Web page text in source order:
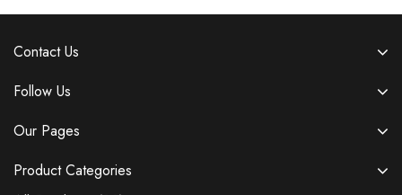
Contact Us
Follow Us
Our Pages
Product Categories